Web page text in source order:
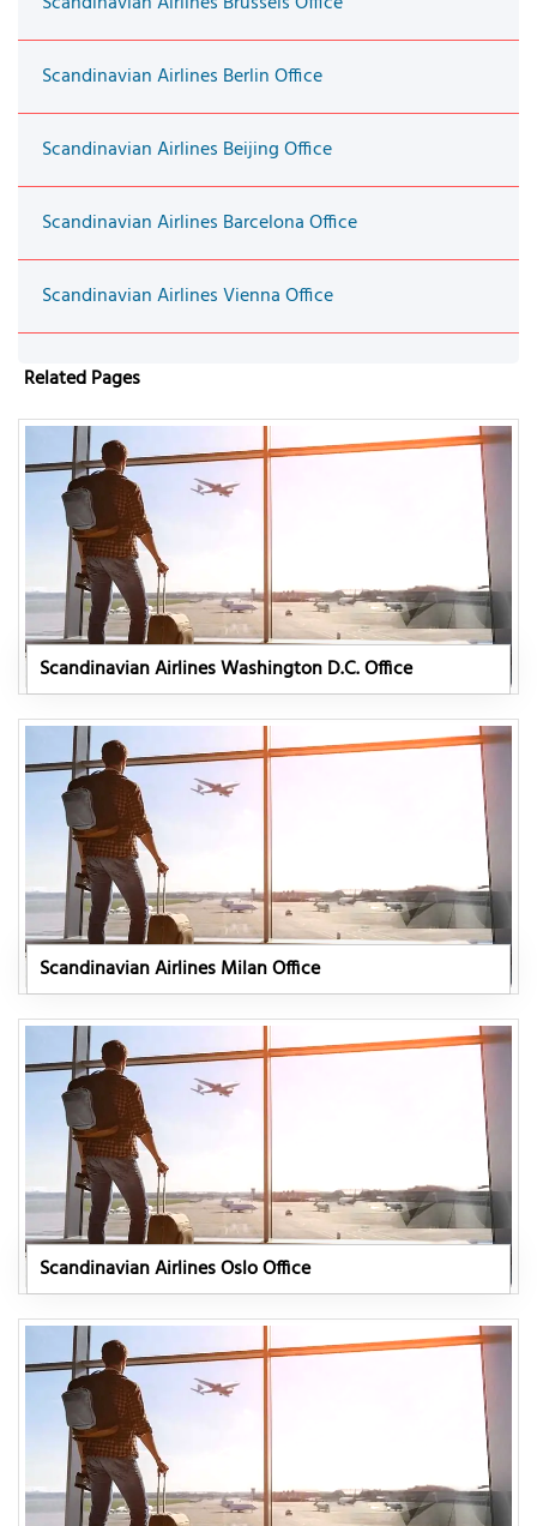
Scandinavian Airlines Berlin Office
Scandinavian Airlines Beijing Office
Scandinavian Airlines Barcelona Office
Scandinavian Airlines Vienna Office
Related Pages
Scandinavian Airlines Washington D.C. Office
Scandinavian Airlines Milan Office
Scandinavian Airlines Oslo Office